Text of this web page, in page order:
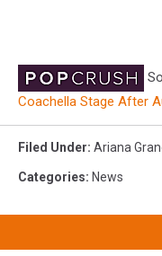
Coachella Stage After
Filed Under: Ariana
Categories: News